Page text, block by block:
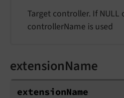
Target controller. If NULL
controllerName is used
extensionName
extensionName